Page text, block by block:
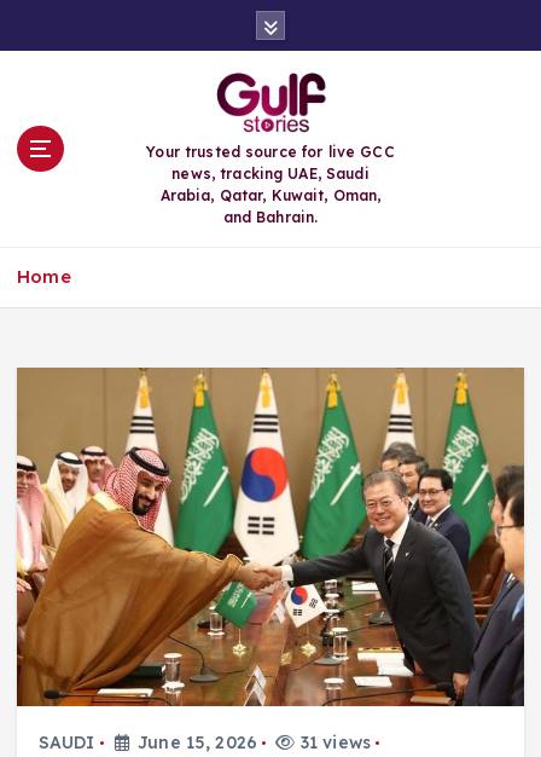
Your trusted source for live GCC
news, tracking UAE, Saudi
Arabia, Qatar, Kuwait, Oman,
and Bahrain.
Home
SAUDI June 15, 2026
31 views